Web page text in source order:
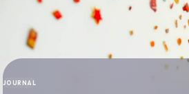
CATEGORY
JOURNAL